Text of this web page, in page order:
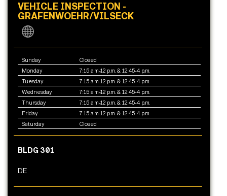
VEHICLE INSPECTION -
GRAFENWOEHR/VILSECK
Sunday
Closed
Monday
7:15 a.m.-12 p.m. & 12:45-4 p.m.
Tuesday
7:15 a.m.-12 p.m. & 12:45-4 p.m.
Wednesday
7:15 a.m.-12 p.m. & 12:45-4 p.m.
Thursday
7:15 a.m.-12 p.m. & 12:45-4 p.m.
Friday
7:15 a.m.-12 p.m. & 12:45-4 p.m.
Saturday
Closed
BLDG 301
DE